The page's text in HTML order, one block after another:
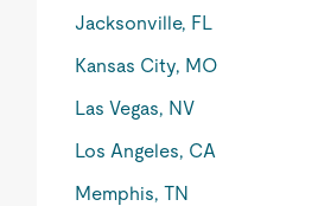
Jacksonville, FL
Kansas City, MO
Las Vegas, NV
Los Angeles, CA
Memphis, TN